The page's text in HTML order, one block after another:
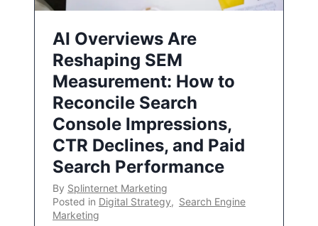
AI Overviews Are
Reshaping SEM
Measurement: How to
Reconcile Search
Console Impressions,
CTR Declines, and Paid
Search Performance
By Splinternet Marketing
Posted in Digital Strategy, Search Engine
Marketing